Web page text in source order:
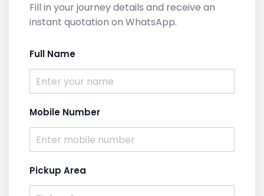
Fill in your journey details and receive an
instant quotation on WhatsApp.
Full Name
Mobile Number
Pickup Area